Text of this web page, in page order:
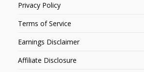
Privacy Policy
Terms of Service
Earnings Disclaimer
Affiliate Disclosure